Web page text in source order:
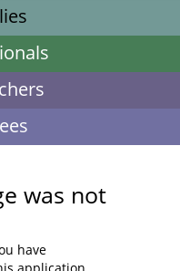
was not
have